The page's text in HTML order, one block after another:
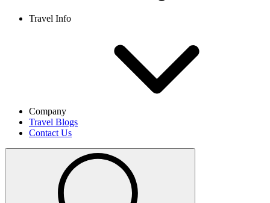
Travel Info
Company
Travel Blogs
Contact Us